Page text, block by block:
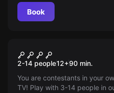
clock is ticking, and the
Book
Quiz-Room
2-14 people12+90 min.
You are contestants in your
TV! Play with 3-14 people in